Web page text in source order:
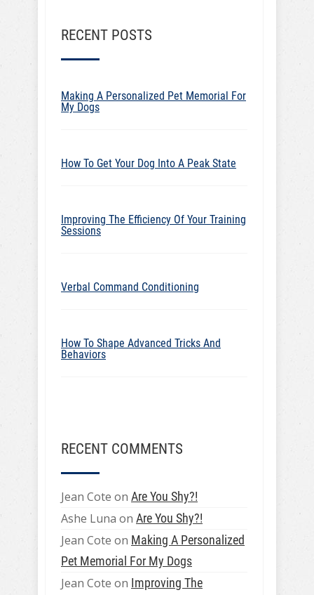
RECENT POSTS
Making A Personalized Pet Memorial For
My Dogs
How To Get Your Dog Into A Peak State
Improving The Efficiency Of Your Training
Sessions
Verbal Command Conditioning
How To Shape Advanced Tricks And
Behaviors
RECENT COMMENTS
Jean Cote on Are You Shy?!
Ashe Luna on Are You Shy?!
Jean Cote on Making A Personalized
Pet Memorial For My Dogs
Jean Cote on Improving The